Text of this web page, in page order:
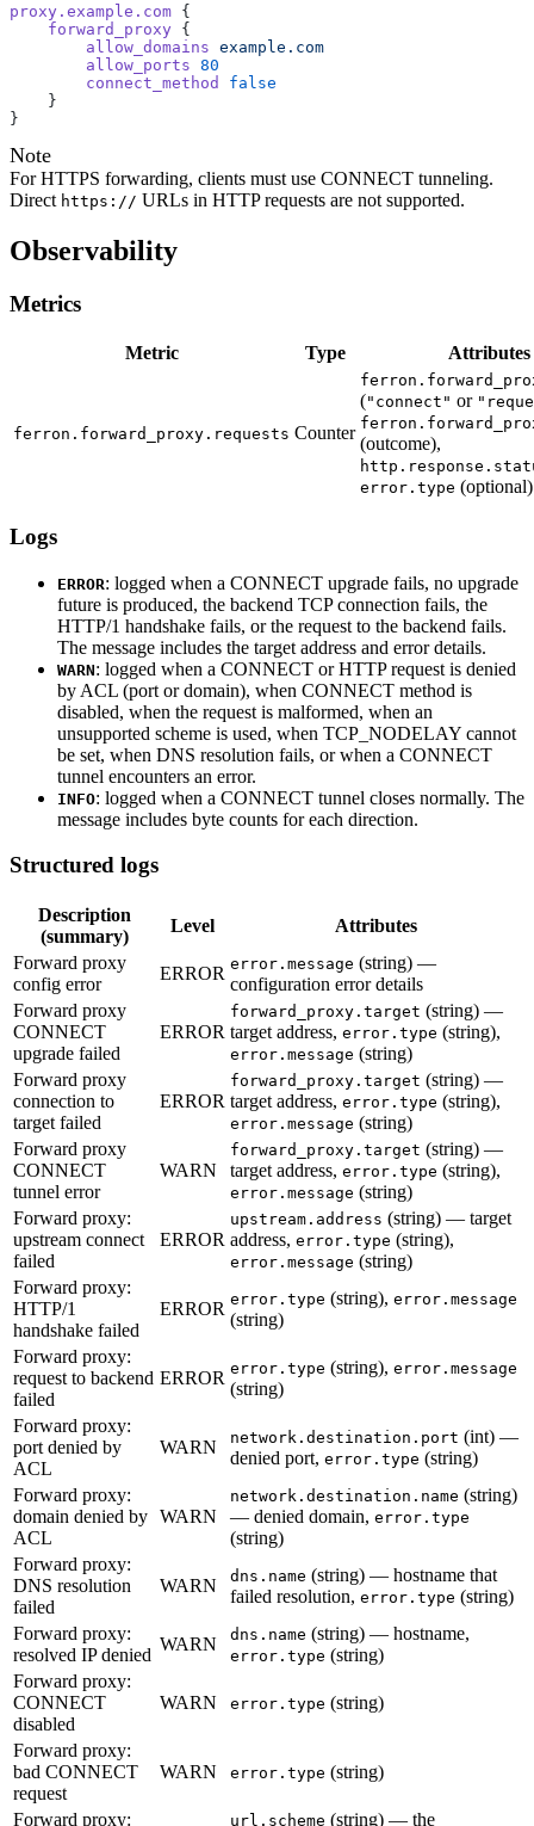
proxy.example.com {
    forward_proxy
{
        allow_domains
example.com
        allow_ports
80
        connect_method
false
    }
}
Note
For HTTPS forwarding, clients must use CONNECT tunneling.
Direct https:// URLs in HTTP requests are not supported.
Observability
Metrics
Metric Type Attributes
ferron.forward_proxy.requests Counter
("connect" or
(outcome),
error.type (optional)
Logs
ERROR: logged when a CONNECT upgrade fails, no upgrade
future is produced, the backend TCP connection fails, the
HTTP/1 handshake fails, or the request to the backend fails.
The message includes the target address and error details.
WARN: logged when a CONNECT or HTTP request is denied
by ACL (port or domain), when CONNECT method is
disabled, when the request is malformed, when an
unsupported scheme is used, when TCP_NODELAY cannot
be set, when DNS resolution fails, or when a CONNECT
tunnel encounters an error.
INFO: logged when a CONNECT tunnel closes normally. The
message includes byte counts for each direction.
Structured logs
Description
(summary)
Level
Attributes
Forward proxy
config error
ERROR error.message (string) —
configuration error details
Forward proxy
CONNECT
upgrade failed
ERROR
forward_proxy.target (string) —
target address, error.type (string),
error.message (string)
Forward proxy
connection to
target failed
ERROR
forward_proxy.target (string) —
target address, error.type (string),
error.message (string)
Forward proxy
CONNECT
tunnel error
WARN
forward_proxy.target (string) —
target address, error.type (string),
error.message (string)
Forward proxy:
upstream connect
failed
ERROR
upstream.address (string) — target
address, error.type (string),
error.message (string)
Forward proxy:
HTTP/1
handshake failed
ERROR error.type (string), error.message
(string)
Forward proxy:
request to backend
failed
ERROR error.type (string), error.message
(string)
Forward proxy:
port denied by
ACL
WARN network.destination.port (int) —
denied port, error.type (string)
Forward proxy:
domain denied by
ACL
WARN
network.destination.name (string)
— denied domain, error.type
(string)
Forward proxy:
DNS resolution
failed
WARN dns.name (string) — hostname that
failed resolution, error.type (string)
Forward proxy:
resolved IP denied
WARN dns.name (string) — hostname,
error.type (string)
Forward proxy:
CONNECT
disabled
WARN error.type (string)
Forward proxy:
bad CONNECT
request
WARN error.type (string)
Forward proxy: url.scheme (string) — the